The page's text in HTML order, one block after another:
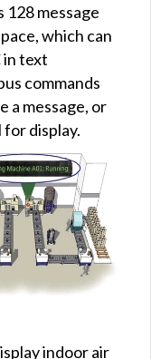
128 message
which can
in text
commands
a message, or
display.
indoor air